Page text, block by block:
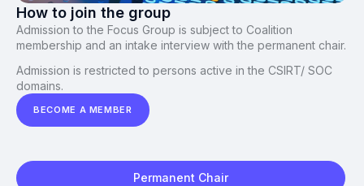
How to join the group
Admission to the Focus Group is subject to Coalition
membership and an intake interview with the permanent chair.
Admission is restricted to persons active in the CSIRT/ SOC
domains.
BECOME A MEMBER
Permanent Chair